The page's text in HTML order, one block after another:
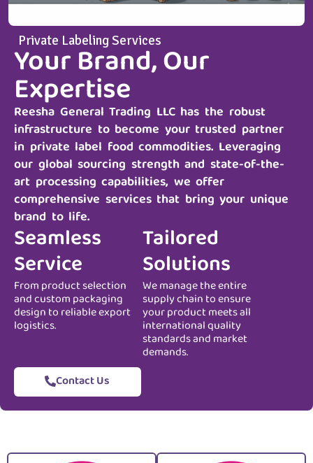
Private Labeling Services
Your Brand, Our
Expertise
Reesha General Trading LLChas the robust
infrastructure to become your trusted partner
in private label food commodities. Leveraging
our global sourcing strength and state-of-the-
art processing capabilities, we offer
comprehensive services that bring your unique
brand to life.
Seamless
Service
From product selection
and custom packaging
design to reliable export
logistics.
Tailored
Solutions
We manage the entire
supply chain to ensure
your product meets all
international quality
standards and market
demands.
Contact Us